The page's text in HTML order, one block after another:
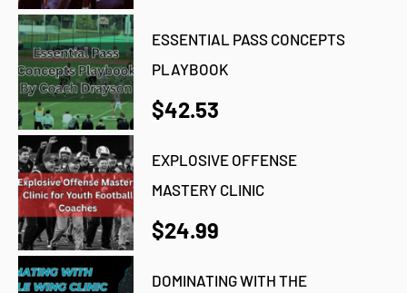
ESSENTIAL PASS CONCEPTS
PLAYBOOK
$42.53
EXPLOSIVE OFFENSE
MASTERY CLINIC
$24.99
DOMINATING WITH THE